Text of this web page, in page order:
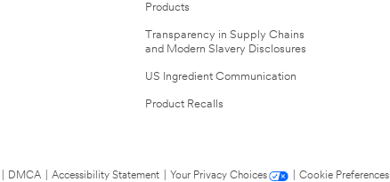
Products
Transparency in Supply Chains
and Modern Slavery Disclosures
US Ingredient Communication
Product Recalls
DMCA Accessibility Statement Your Privacy Choices
Cookie Preferences